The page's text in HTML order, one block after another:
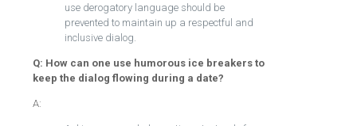
use derogatory language should be
prevented to maintain up a respectful and
inclusive dialog.
Q: How can one use humorous ice breakers to
keep the dialog flowing during a date?
A: